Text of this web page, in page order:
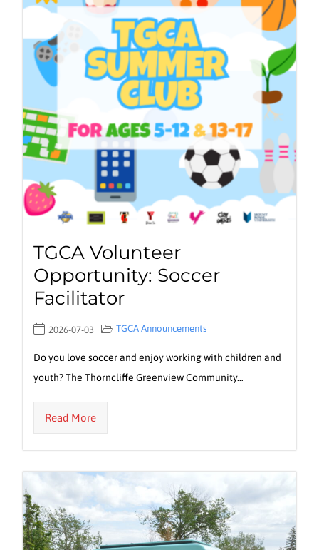
TGCA Volunteer
Opportunity: Soccer
Facilitator
2026-07-03 TGCA Announcements
Do you love soccer and enjoy working with children and
youth? The Thorncliffe Greenview Community…
Read More